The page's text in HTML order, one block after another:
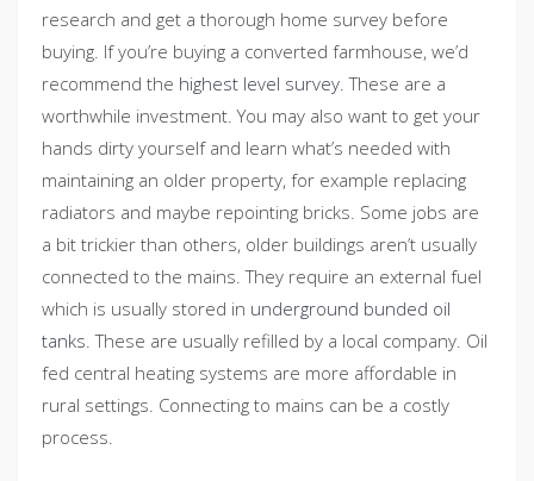
research and get a thorough home survey before
buying. If you’re buying a converted farmhouse, we’d
recommend the highest level survey. These are a
worthwhile investment. You may also want to get your
hands dirty yourself and learn what’s needed with
maintaining an older property, for example replacing
radiators and maybe repointing bricks. Some jobs are
a bit trickier than others, older buildings aren’t usually
connected to the mains. They require an external fuel
which is usually stored in underground bunded oil
tanks. These are usually refilled by a local company. Oil
fed central heating systems are more affordable in
rural settings. Connecting to mains can be a costly
process.